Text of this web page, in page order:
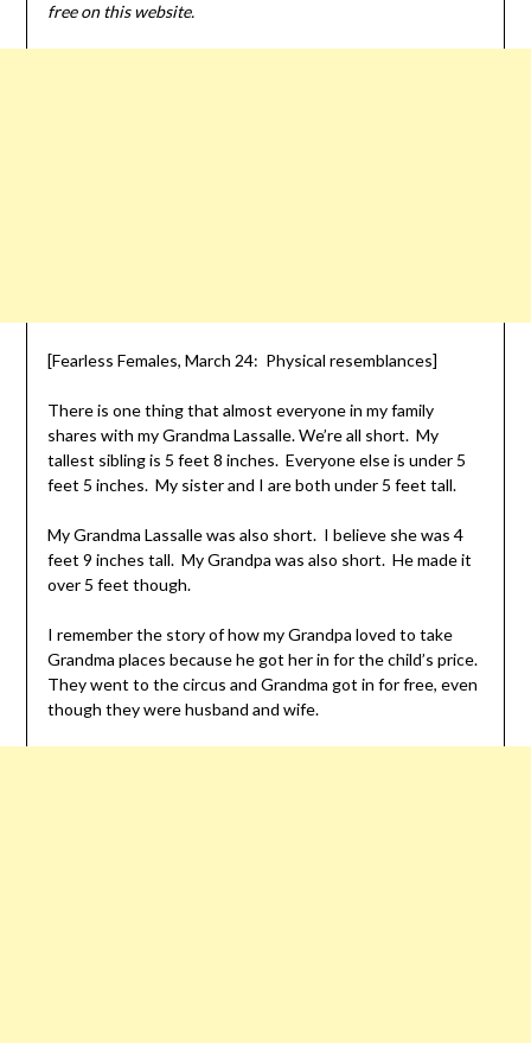
free on this website.
[Fearless Females, March 24: Physical resemblances]
There is one thing that almost everyone in my family
shares with my Grandma Lassalle. We’re all short. My
tallest sibling is 5 feet 8 inches. Everyone else is under 5
feet 5 inches. My sister and I are both under 5 feet tall.
My Grandma Lassalle was also short. I believe she was 4
feet 9 inches tall. My Grandpa was also short. He made it
over 5 feet though.
I remember the story of how my Grandpa loved to take
Grandma places because he got her in for the child’s price.
They went to the circus and Grandma got in for free, even
though they were husband and wife.